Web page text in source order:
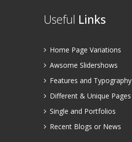
Useful Links
Home Page Variations
Awsome Slidershows
Features and Typography
Different & Unique Pages
Single and Portfolios
Recent Blogs or News